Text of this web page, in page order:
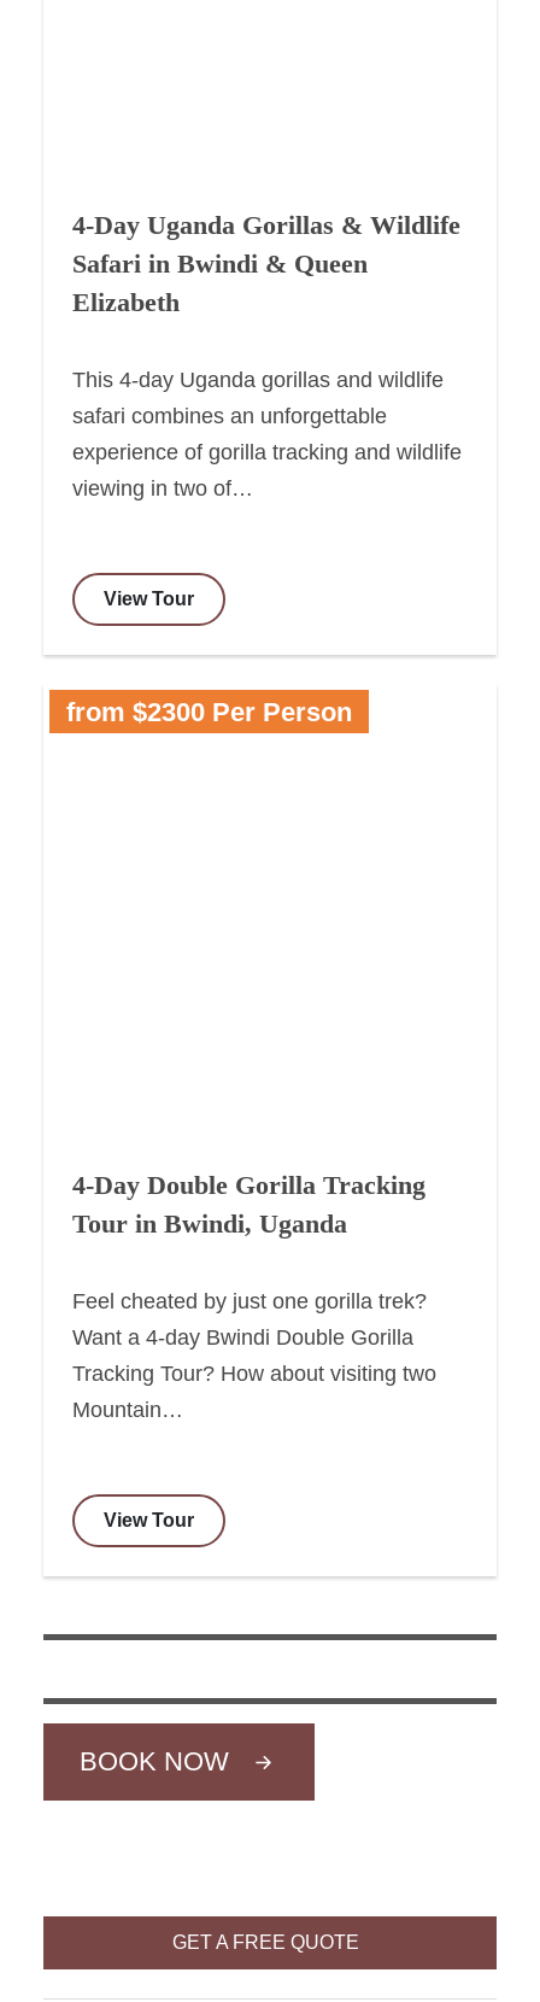
GET A FREE QUOTE
4-Day Uganda Gorillas & Wildlife
Safari in Bwindi & Queen
Elizabeth
This 4-day Uganda gorillas and wildlife
safari combines an unforgettable
experience of gorilla tracking and wildlife
viewing in two of…
View Tour
from $2300 Per Person
4-Day Double Gorilla Tracking
Tour in Bwindi, Uganda
Feel cheated by just one gorilla trek?
Want a 4-day Bwindi Double Gorilla
Tracking Tour? How about visiting two
Mountain…
View Tour
BOOK NOW